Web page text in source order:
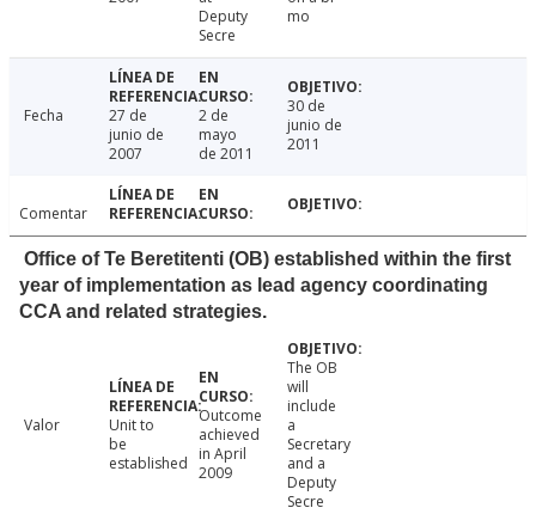
Deputy
Secre
mo
Fecha
27 de
junio de
2007
2 de
mayo
de 2011
30 de
junio de
2011
Comentar
Office of Te Beretitenti (OB) established within the first
year of implementation as lead agency coordinating
CCA and related strategies.
Valor
Unit to
be
established
Outcome
achieved
in April
2009
The OB
will
include
a
Secretary
and a
Deputy
Secre